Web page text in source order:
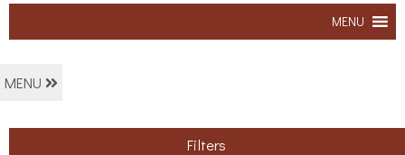
MENU
MENU
Filters